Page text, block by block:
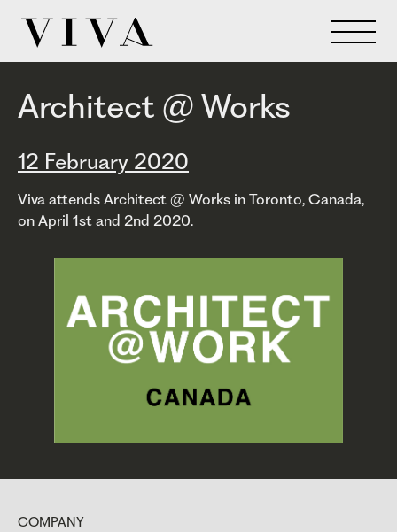
Architect @ Works
12 February 2020
Viva attends Architect @ Works in Toronto, Canada,
on April 1st and 2nd 2020.
COMPANY